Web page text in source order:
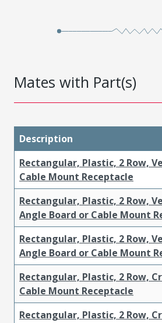
Mates with Part(s)
Description
Rectangular, Plastic, 2 Row,
Cable Mount Receptacle
Rectangular, Plastic, 2 Row,
Angle Board or Cable Mount
Rectangular, Plastic, 2 Row,
Angle Board or Cable Mount
Rectangular, Plastic, 2 Row,
Cable Mount Receptacle
Rectangular, Plastic, 2 Row,